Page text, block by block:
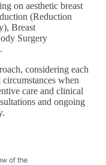
on aesthetic breast
(Reduction
Breast
Surgery
considering each
when
care and clinical
and ongoing